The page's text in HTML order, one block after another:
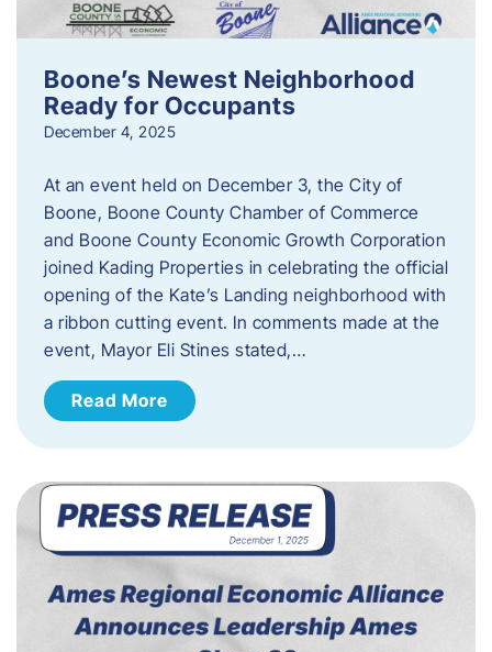
Boone’s Newest Neighborhood
Ready for Occupants
December 4, 2025
At an event held on December 3, the City of
Boone, Boone County Chamber of Commerce
and Boone County Economic Growth Corporation
joined Kading Properties in celebrating the official
opening of the Kate’s Landing neighborhood with
a ribbon cutting event. In comments made at the
event, Mayor Eli Stines stated,…
Read More